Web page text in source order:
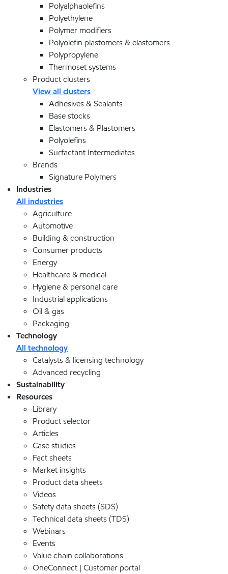
Polyalphaolefins
Polyethylene
Polymer modifiers
Polyolefin plastomers & elastomers
Polypropylene
Thermoset systems
Product clusters
View all clusters
Adhesives & Sealants
Base stocks
Elastomers & Plastomers
Polyolefins
Surfactant Intermediates
Brands
Signature Polymers
Industries
All industries
Agriculture
Automotive
Building & construction
Consumer products
Energy
Healthcare & medical
Hygiene & personal care
Industrial applications
Oil & gas
Packaging
Technology
All technology
Catalysts & licensing technology
Advanced recycling
Sustainability
Resources
Library
Product selector
Articles
Case studies
Fact sheets
Market insights
Product data sheets
Videos
Safety data sheets (SDS)
Technical data sheets (TDS)
Webinars
Events
Value chain collaborations
OneConnect | Customer portal